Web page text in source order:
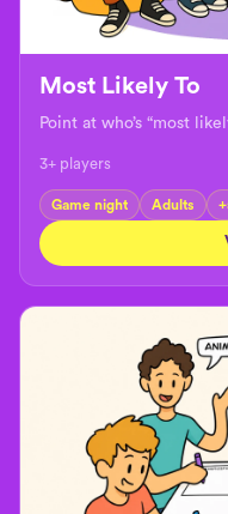
Most Likely To
Point at who’s “most
3+ players
Game night Adults +